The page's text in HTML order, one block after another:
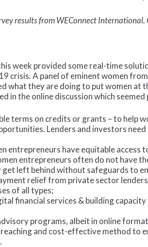
results from WEConnect International.
week provided some real-time
crisis. A panel of eminent women
what they are doing to put women at
in the online discussion which
terms on credits or grants – to help
Lenders and investors
entrepreneurs have equitable
entrepreneurs often do not have
get left behind without safeguards to
relief from private sector
of all types;
financial services & building
programs, albeit in online
and cost-effective method to